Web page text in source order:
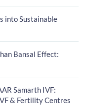
into Sustainable
Bansal Effect:
Samarth IVF:
& Fertility Centres